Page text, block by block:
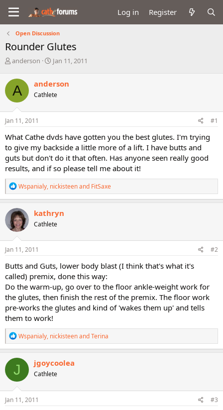
Log in Register
Open Discussion
Rounder Glutes
T
r
a
d
s
t
r
t
e
r
anderson
S
r
t
a
Jan 11, 2011
A anderson
Cathlete
Jan 11, 2011 #1
What Cathe dvds have gotten you the best glutes. I'm trying
to give my backside a little more of a lift. I have butts and
guts but don't do it that often. Has anyone seen really good
results, and if so please tell me about it!
R
e
a
c
t
i
o
n
s
Wspanialy, nickisteenand FitSaxe
kathryn
Cathlete
Jan 11, 2011 #2
Butts and Guts, lower body blast (I think that's what it's
called) premix, done this way:
Do the warm-up, go over to the floor ankle-weight work for
the glutes, then finish the rest of the premix. The floor work
pre-works the glutes and kind of 'wakes them up' and tells
them to work!
R
e
a
c
t
i
o
n
s
Wspanialy, nickisteenandTerina
J jgoycoolea
Cathlete
Jan 11, 2011 #3